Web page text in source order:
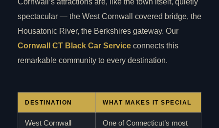
Cornwall’s attractions are, like the town itself, quietly
spectacular — the West Cornwall covered bridge, the
Housatonic River, the Berkshires gateway. Our
Cornwall CT Black Car Service connects this
remarkable community to every destination.
DESTINATION WHAT MAKES IT SPECIAL
West Cornwall
One of Connecticut’s most